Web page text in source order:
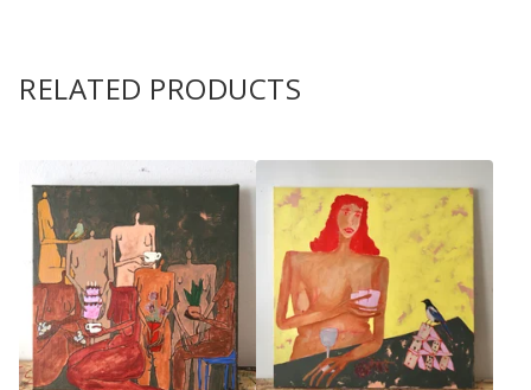
RELATED PRODUCTS